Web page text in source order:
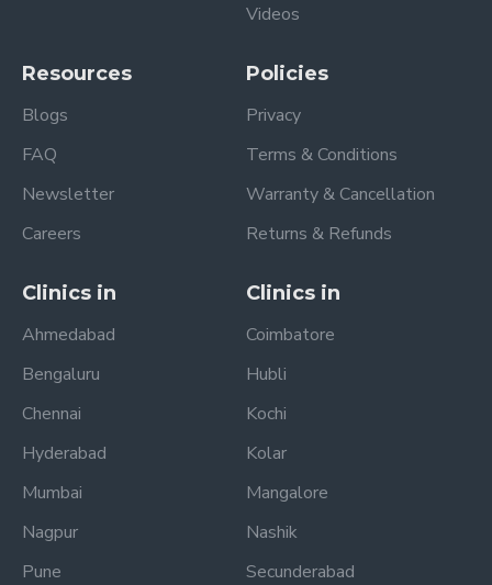
Videos
Resources
Blogs
FAQ
Newsletter
Careers
Policies
Privacy
Terms & Conditions
Warranty & Cancellation
Returns & Refunds
Clinics in
Ahmedabad
Bengaluru
Chennai
Hyderabad
Mumbai
Nagpur
Pune
Clinics in
Coimbatore
Hubli
Kochi
Kolar
Mangalore
Nashik
Secunderabad